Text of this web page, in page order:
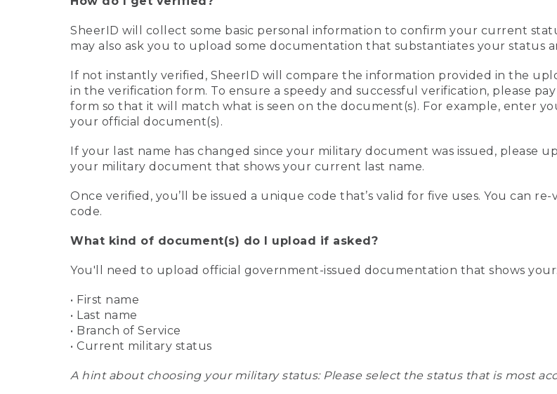
SheerID will collect some basic personal information to confirm your current
may also ask you to upload some documentation that substantiates your status
If not instantly verified, SheerID will compare the information provided in the
in the verification form. To ensure a speedy and successful verification, please
form so that it will match what is seen on the document(s). For example, enter
your official document(s).
If your last name has changed since your military document was issued, please
your military document that shows your current last name.
Once verified, you’ll be issued a unique code that’s valid for five uses. You can
code.
What kind of document(s) do I upload if asked?
You'll need to upload official government-issued documentation that shows your:
• First name
• Last name
• Branch of Service
• Current military status
A hint about choosing your military status: Please select the status that is most